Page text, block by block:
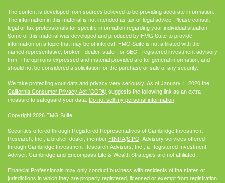
The content is developed from sources believed to be providing accurate information.
The information in this material is not intended as tax or legal advice. Please consult
legal or tax professionals for specific information regarding your individual situation.
Some of this material was developed and produced by FMG Suite to provide
information on a topic that may be of interest. FMG Suite is not affiliated with the
named representative, broker - dealer, state - or SEC - registered investment advisory
firm. The opinions expressed and material provided are for general information, and
should not be considered a solicitation for the purchase or sale of any security.
We take protecting your data and privacy very seriously. As of January 1, 2020 the
California Consumer Privacy Act (CCPA) suggests the following link as an extra
measure to safeguard your data: Do not sell my personal information.
Copyright 2026 FMG Suite.
Securities offered through Registered Representatives of Cambridge Investment
Research, Inc., a broker-dealer, member FINRA/SIPC. Advisory services offered
through Cambridge Investment Research Advisors, Inc., a Registered Investment
Adviser. Cambridge and Encompass Life & Wealth Strategies are not affiliated.
Financial Professionals may only conduct business with residents of the states or
jurisdictions in which they are properly registered, licensed or exempt from registration